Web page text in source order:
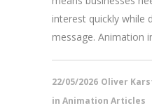
interest quickly while
message. Animation
22/05/2026 Oliver
in Animation Articles